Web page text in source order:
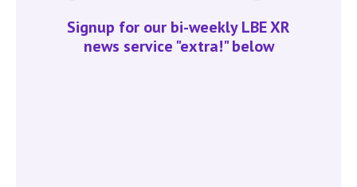
Signup for our bi-weekly LBE XR
news service "extra!" below